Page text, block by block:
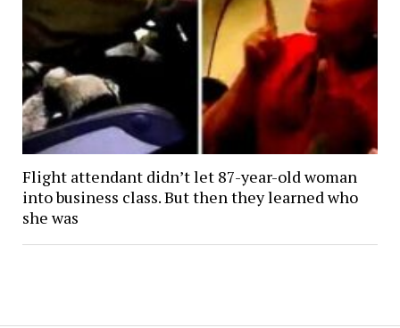
Flight attendant didn’t let 87-year-old woman
into business class. But then they learned who
she was